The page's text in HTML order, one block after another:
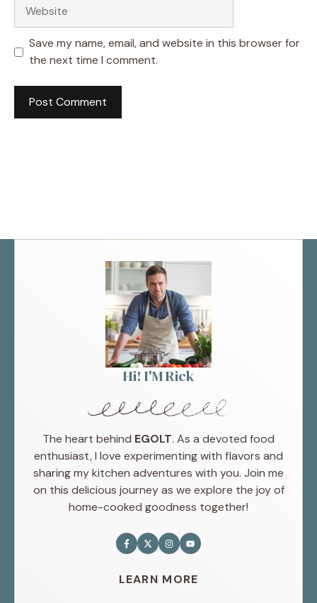
Save my name, email, and website in this browser for
the next time I comment.
Hi! I'M Rick
The heart behind EGOLT. As a devoted food
enthusiast, I love experimenting with flavors and
sharing my kitchen adventures with you. Join me
on this delicious journey as we explore the joy of
home-cooked goodness together!
LEARN MORE